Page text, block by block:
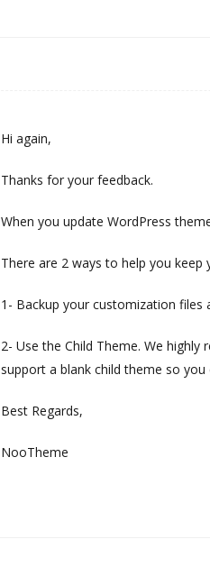
Hi again,
Thanks for your feedback.
When you update WordPress
There are 2 ways to help you
1- Backup your customization files
2- Use the Child Theme. We
support a blank child theme so
Best Regards,
NooTheme